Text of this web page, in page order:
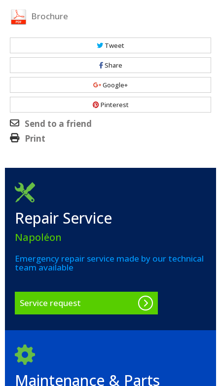
Brochure
Tweet
Share
Google+
Pinterest
Send to a friend
Print
Repair Service
Napoléon
Emergency repair service made by our technical
team available
Service request
Maintenance & Parts